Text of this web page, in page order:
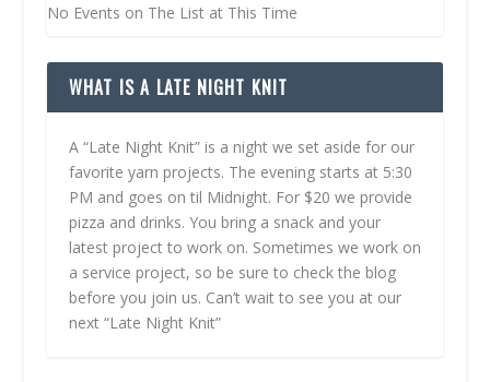
No Events on The List at This Time
WHAT IS A LATE NIGHT KNIT
A “Late Night Knit” is a night we set aside for our
favorite yarn projects. The evening starts at 5:30
PM and goes on til Midnight. For $20 we provide
pizza and drinks. You bring a snack and your
latest project to work on. Sometimes we work on
a service project, so be sure to check the blog
before you join us. Can’t wait to see you at our
next “Late Night Knit”